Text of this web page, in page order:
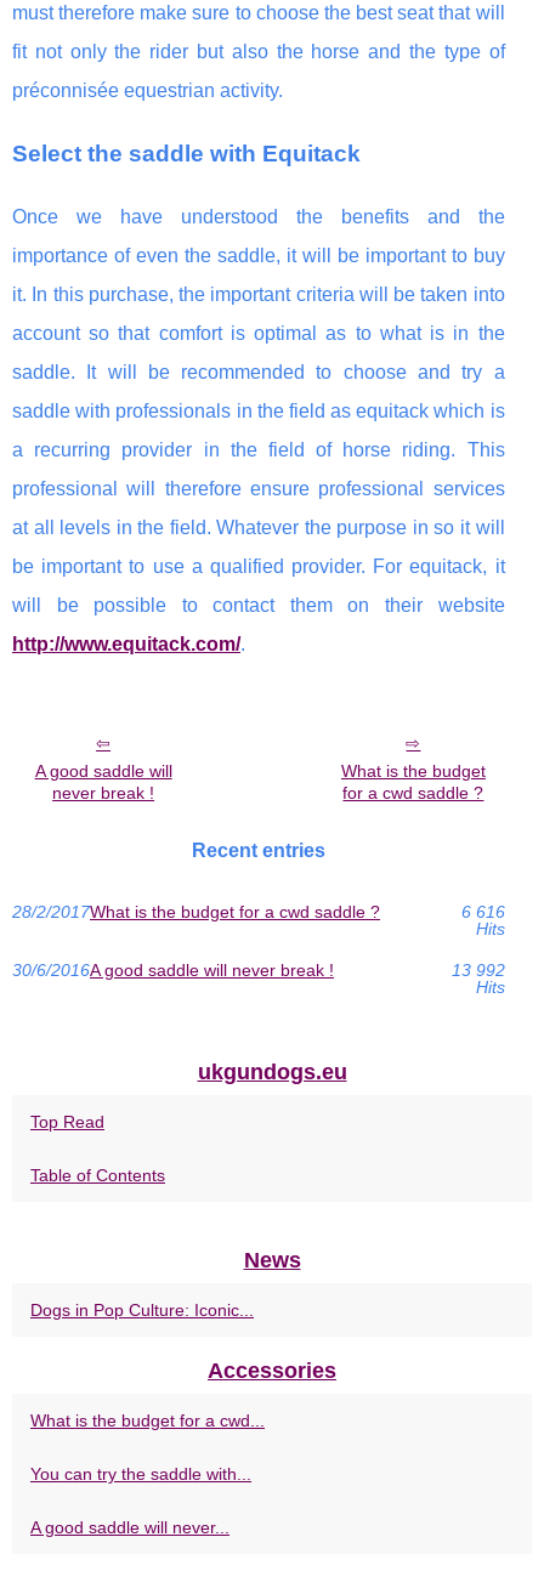
must therefore make sure to choose the best seat that will
fit not only the rider but also the horse and the type of
préconnisée equestrian activity.
Select the saddle with Equitack
Once we have understood the benefits and the
importance of even the saddle, it will be important to buy
it. In this purchase, the important criteria will be taken into
account so that comfort is optimal as to what is in the
saddle. It will be recommended to choose and try a
saddle with professionals in the field as equitack which is
a recurring provider in the field of horse riding. This
professional will therefore ensure professional services
at all levels in the field. Whatever the purpose in so it will
be important to use a qualified provider. For equitack, it
will be possible to contact them on their website
http://www.equitack.com/.
A good saddle will
never break !
What is the budget
for a cwd saddle ?
Recent entries
28/2/2017What is the budget for a cwd saddle ?
6 616
Hits
30/6/2016A good saddle will never break !
13 992
Hits
ukgundogs.eu
Top Read
Table of Contents
News
Dogs in Pop Culture: Iconic...
Accessories
What is the budget for a cwd...
You can try the saddle with...
A good saddle will never...